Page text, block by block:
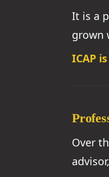
It is a
grown
ICAP
Over